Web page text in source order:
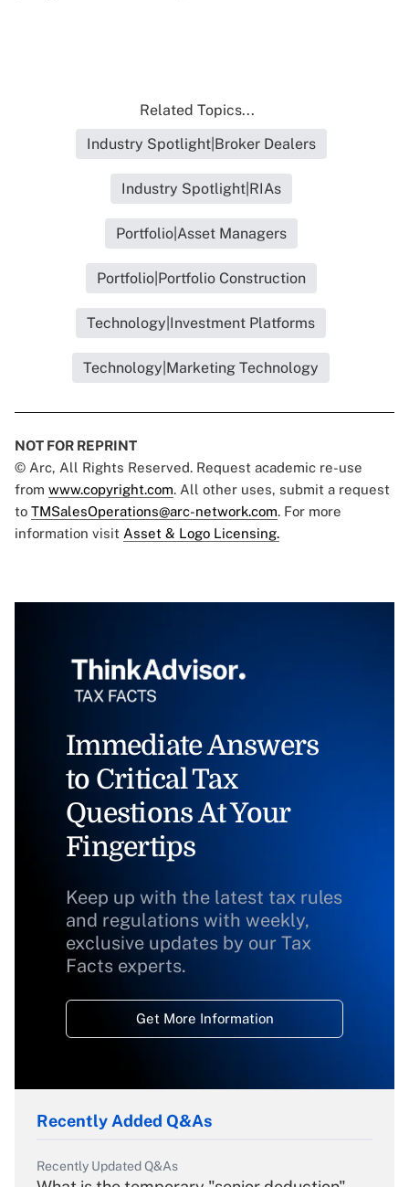
Related Topics...
Industry Spotlight|Broker Dealers
Industry Spotlight|RIAs
Portfolio|Asset Managers
Portfolio|Portfolio Construction
Technology|Investment Platforms
Technology|Marketing Technology
NOT FOR REPRINT
© Arc, All Rights Reserved. Request academic re-use
from www.copyright.com. All other uses, submit a request
to TMSalesOperations@arc-network.com. For more
information visit Asset & Logo Licensing.
Immediate Answers
to Critical Tax
Questions At Your
Fingertips
Keep up with the latest tax rules
and regulations with weekly,
exclusive updates by our Tax
Facts experts.
Get More Information
Recently Added Q&As
Recently Updated Q&As